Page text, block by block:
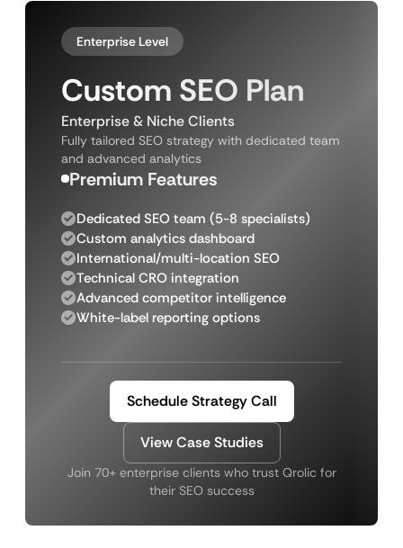
Enterprise Level
Custom SEO Plan
Enterprise & Niche Clients
Fully tailored SEO strategy with dedicated team
and advanced analytics
Premium Features
Dedicated SEO team (5-8 specialists)
Custom analytics dashboard
International/multi-location SEO
Technical CRO integration
Advanced competitor intelligence
White-label reporting options
Schedule Strategy Call
View Case Studies
Join 70+ enterprise clients who trust Qrolic for
their SEO success